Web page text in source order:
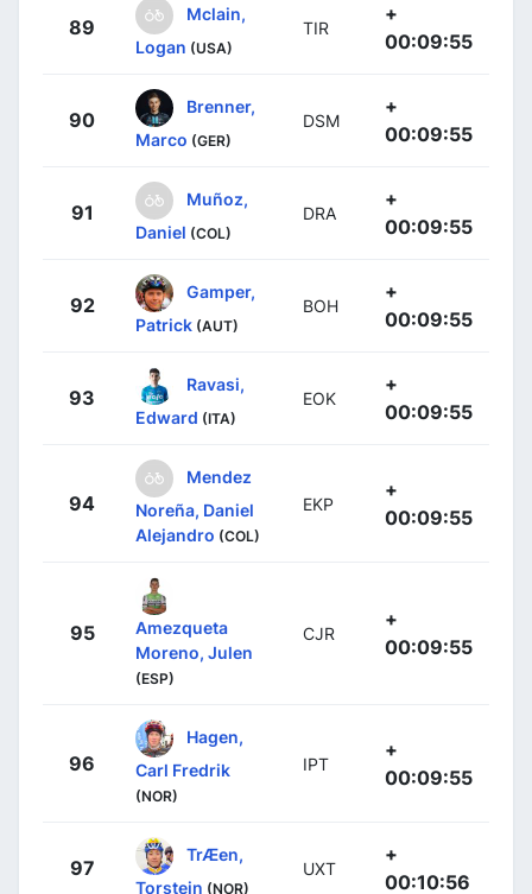
89
Mclain,
Logan (USA)
TIR
+
00:09:55
90
Brenner,
Marco (GER)
DSM
+
00:09:55
91
Muñoz,
Daniel (COL)
DRA
+
00:09:55
92
Gamper,
Patrick (AUT)
BOH
+
00:09:55
93
Ravasi,
Edward (ITA)
EOK
+
00:09:55
94
Mendez
Noreña, Daniel
Alejandro (COL)
EKP
+
00:09:55
95
Amezqueta
Moreno, Julen
(ESP)
CJR
+
00:09:55
96
Hagen,
Carl Fredrik
(NOR)
IPT
+
00:09:55
97
TrÆen,
Torstein (NOR)
UXT
+
00:10:56